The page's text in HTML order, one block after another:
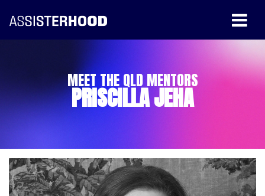
MEET THE QLD MENTORS
PRISCILLA JEHA